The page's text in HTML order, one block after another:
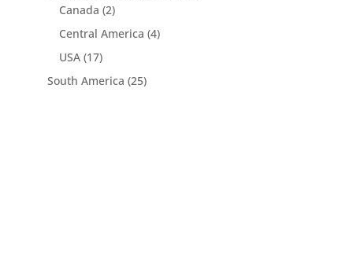
Canada (2)
Central America (4)
USA (17)
South America (25)